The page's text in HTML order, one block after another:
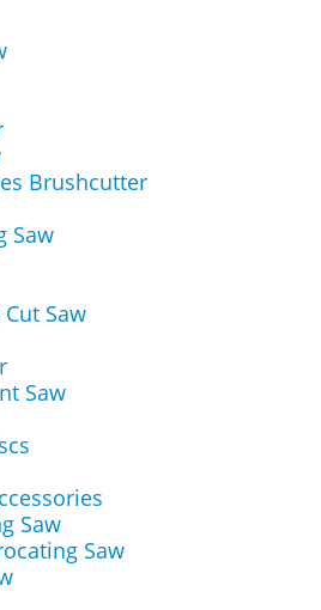
Brushcutter
Saw
Saw
Saw
Saw
Saw